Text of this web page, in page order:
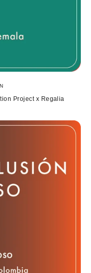
Project x Regalia